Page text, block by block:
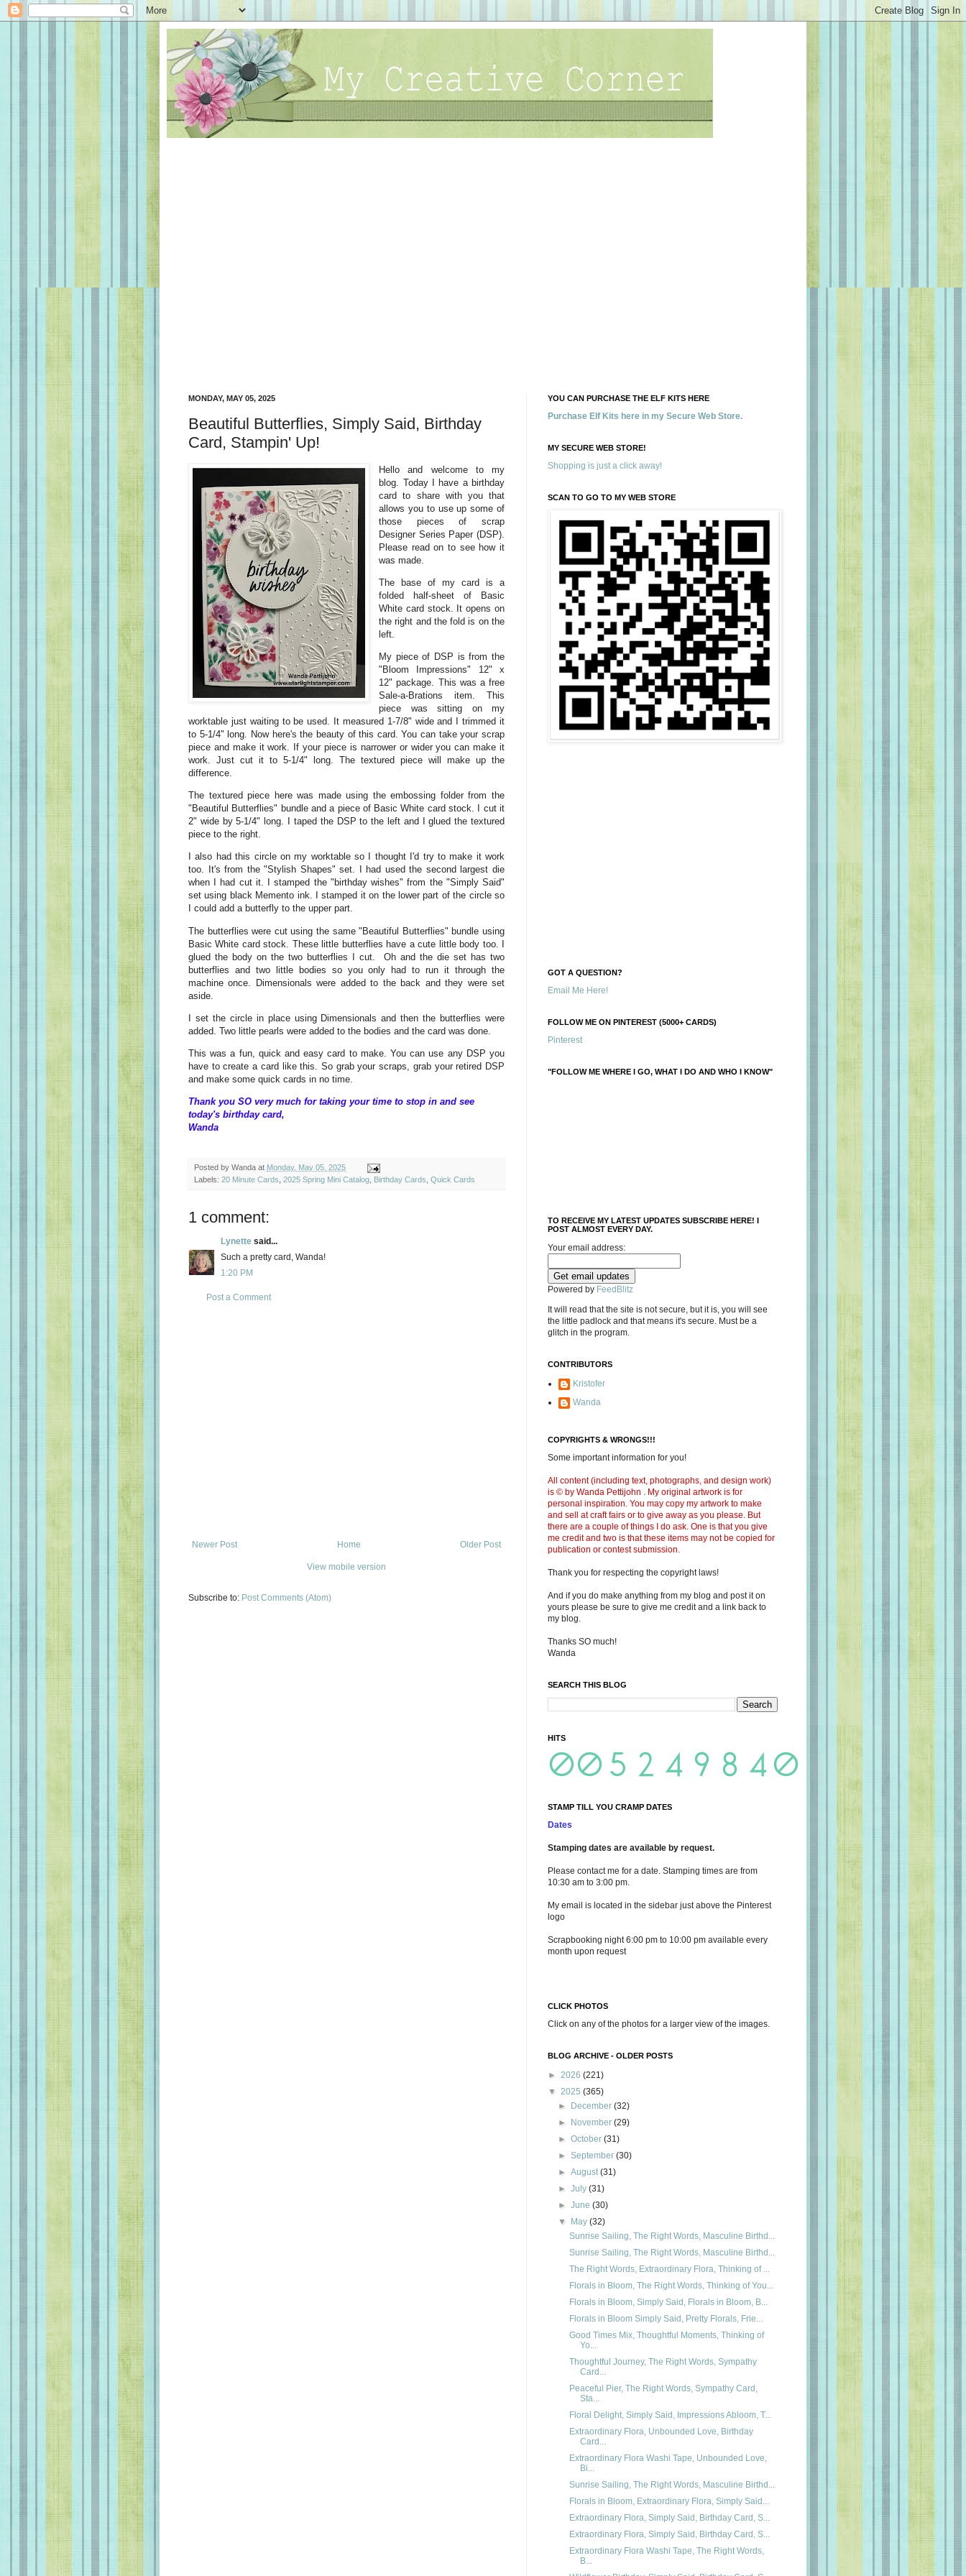
MONDAY, MAY 05, 2025
Beautiful Butterflies, Simply Said, Birthday
Card, Stampin' Up!
Hello and welcome to my
blog. Today I have a birthday
card to share with you that
allows you to use up some of
those pieces of scrap
Designer Series Paper (DSP).
Please read on to see how it
was made.
The base of my card is a
folded half-sheet of Basic
White card stock. It opens on
the right and the fold is on the
left.
My piece of DSP is from the
"Bloom Impressions" 12" x
12" package. This was a free
Sale-a-Brations item. This
piece was sitting on my
worktable just waiting to be used. It measured 1-7/8" wide and I trimmed it
to 5-1/4" long. Now here's the beauty of this card. You can take your scrap
piece and make it work. If your piece is narrower or wider you can make it
work. Just cut it to 5-1/4" long. The textured piece will make up the
difference.
The textured piece here was made using the embossing folder from the
"Beautiful Butterflies" bundle and a piece of Basic White card stock. I cut it
2" wide by 5-1/4" long. I taped the DSP to the left and I glued the textured
piece to the right.
I also had this circle on my worktable so I thought I'd try to make it work
too. It's from the "Stylish Shapes" set. I had used the second largest die
when I had cut it. I stamped the "birthday wishes" from the "Simply Said"
set using black Memento ink. I stamped it on the lower part of the circle so
I could add a butterfly to the upper part.
The butterflies were cut using the same "Beautiful Butterflies" bundle using
Basic White card stock. These little butterflies have a cute little body too. I
glued the body on the two butterflies I cut. Oh and the die set has two
butterflies and two little bodies so you only had to run it through the
machine once. Dimensionals were added to the back and they were set
aside.
I set the circle in place using Dimensionals and then the butterflies were
added. Two little pearls were added to the bodies and the card was done.
This was a fun, quick and easy card to make. You can use any DSP you
have to create a card like this. So grab your scraps, grab your retired DSP
and make some quick cards in no time.
Thank you SO very much for taking your time to stop in and see
today's birthday card,
Wanda
Posted by Wanda at Monday, May 05, 2025
Labels: 20 Minute Cards 2025 Spring Mini Catalog Birthday Cards Quick Cards
1 comment:
Lynette said...
Such a pretty card, Wanda!
1:20 PM
Post a Comment
Newer Post Older Post
Home
View mobile version
Subscribe to: Post Comments (Atom)
YOU CAN PURCHASE THE ELF KITS HERE
Purchase Elf Kits here in my Secure Web Store.
MY SECURE WEB STORE!
Shopping is just a click away!
SCAN TO GO TO MY WEB STORE
GOT A QUESTION?
Email Me Here!
FOLLOW ME ON PINTEREST (5000+ CARDS)
Pinterest
"FOLLOW ME WHERE I GO, WHAT I DO AND WHO I KNOW"
TO RECEIVE MY LATEST UPDATES SUBSCRIBE HERE! I
POST ALMOST EVERY DAY.
Your email address:
Powered by FeedBlitz
It will read that the site is not secure, but it is, you will see
the little padlock and that means it's secure. Must be a
glitch in the program.
CONTRIBUTORS
Kristofer
Wanda
COPYRIGHTS & WRONGS!!!
Some important information for you!
All content (including text, photographs, and design work)
is © by Wanda Pettijohn . My original artwork is for
personal inspiration. You may copy my artwork to make
and sell at craft fairs or to give away as you please. But
there are a couple of things I do ask. One is that you give
me credit and two is that these items may not be copied for
publication or contest submission.
Thank you for respecting the copyright laws!
And if you do make anything from my blog and post it on
yours please be sure to give me credit and a link back to
my blog.
Thanks SO much!
Wanda
SEARCH THIS BLOG
HITS
STAMP TILL YOU CRAMP DATES
Dates
Stamping dates are available by request.
Please contact me for a date. Stamping times are from
10:30 am to 3:00 pm.
My email is located in the sidebar just above the Pinterest
logo
Scrapbooking night 6:00 pm to 10:00 pm available every
month upon request
CLICK PHOTOS
Click on any of the photos for a larger view of the images.
BLOG ARCHIVE - OLDER POSTS
► 2026 (221)
▼ 2025 (365)
►
December(32)
►
November(29)
►October(31)
►September(30)
►August(31)
►July(31)
►June(30)
▼
May(32)
Sunrise Sailing, The Right Words, Masculine Birthd...
Sunrise Sailing, The Right Words, Masculine Birthd...
The Right Words, Extraordinary Flora, Thinking of ...
Florals in Bloom, The Right Words, Thinking of You...
Florals in Bloom, Simply Said, Florals in Bloom, B...
Florals in Bloom Simply Said, Pretty Florals, Frie...
Good Times Mix, Thoughtful Moments, Thinking of
Yo...
Thoughtful Journey, The Right Words, Sympathy
Card...
Peaceful Pier, The Right Words, Sympathy Card,
Sta...
Floral Delight, Simply Said, Impressions Abloom, T...
Extraordinary Flora, Unbounded Love, Birthday
Card...
Extraordinary Flora Washi Tape, Unbounded Love,
Bi...
Sunrise Sailing, The Right Words, Masculine Birthd...
Florals in Bloom, Extraordinary Flora, Simply Said...
Extraordinary Flora, Simply Said, Birthday Card, S...
Extraordinary Flora, Simply Said, Birthday Card, S...
Extraordinary Flora Washi Tape, The Right Words,
B...